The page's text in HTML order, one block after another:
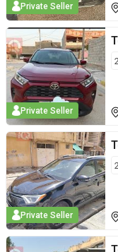
Private Seller
Private Seller
Private Seller